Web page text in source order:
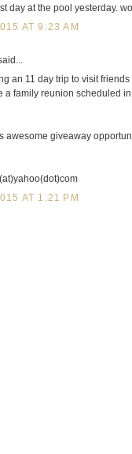
day at the pool yesterday.
AT 9:23 AM
an 11 day trip to visit
a family reunion scheduled
awesome giveaway
AT 1:21 PM